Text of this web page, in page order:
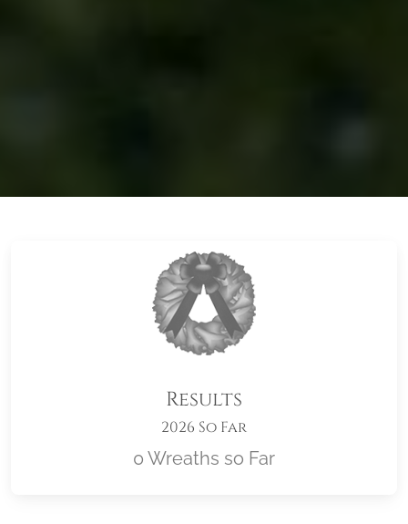
Results
2026 So Far
0 Wreaths so Far